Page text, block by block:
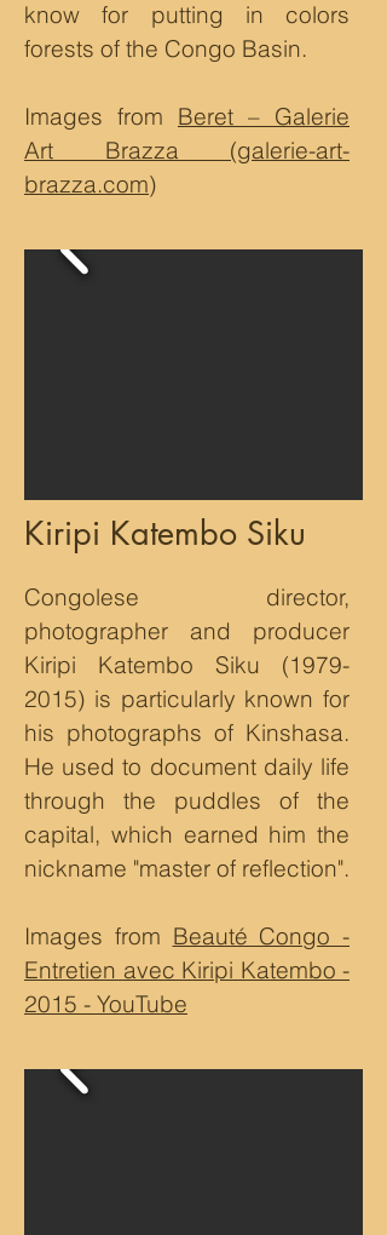
know for putting in colors
forests of the Congo Basin.
Images from Beret – Galerie
Art Brazza (galerie-art-
brazza.com)
Kiripi Katembo Siku
Congolese director,
photographer and producer
Kiripi Katembo Siku (1979-
2015) is particularly known for
his photographs of Kinshasa.
He used to document daily life
through the puddles of the
capital, which earned him the
nickname "master of reflection".
Images from Beauté Congo -
Entretien avec Kiripi Katembo -
2015 - YouTube